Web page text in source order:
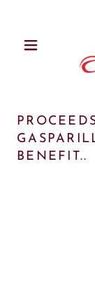
BENEFIT..